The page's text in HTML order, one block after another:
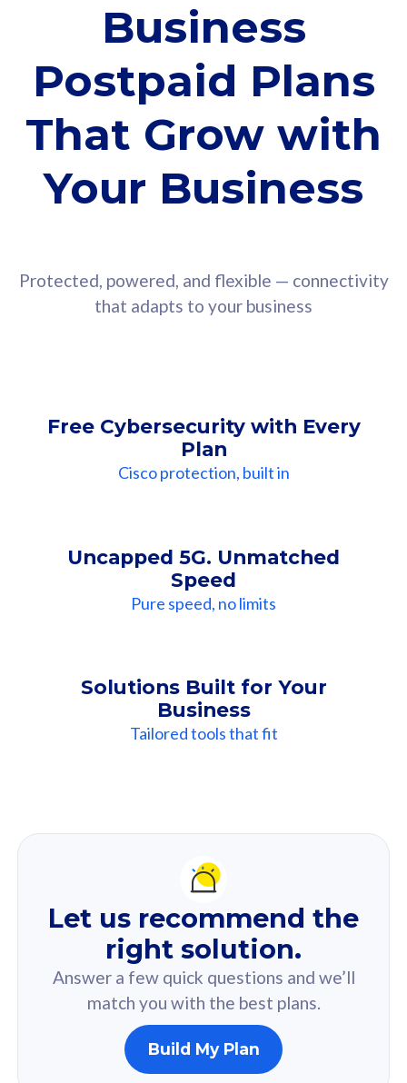
Business
Postpaid Plans
That Grow with
Your Business
Protected, powered, and flexible — connectivity
that adapts to your business
Free Cybersecurity with Every
Plan
Cisco protection, built in
Uncapped 5G. Unmatched
Speed
Pure speed, no limits
Solutions Built for Your
Business
Tailored tools that fit
Recommendation
For you
Based on your selected answer from the quiz.
160GB
Let us recommend the
right solution.
Answer a few quick questions and we’ll
match you with the best plans.
Build My Plan